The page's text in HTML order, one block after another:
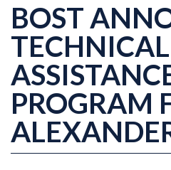
BOST
TECHNICAL
PROGRAM